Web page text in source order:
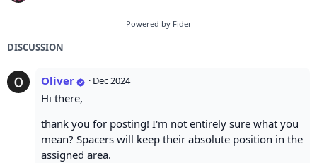
Powered by Fider
DISCUSSION
Oliver · Dec 2024
Hi there,
thank you for posting! I'm not entirely sure what you
mean? Spacers will keep their absolute position in the
assigned area.